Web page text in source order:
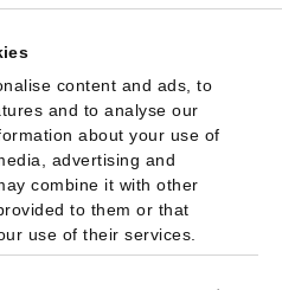
content and ads, to
and to analyse our
about your use of
advertising and
combine it with other
to them or that
use of their services.